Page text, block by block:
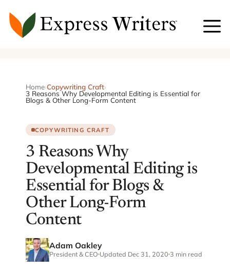
content
Home›Copywriting Craft›
3 Reasons Why Developmental Editing is Essential for
Blogs & Other Long-Form Content
COPYWRITING CRAFT
3 Reasons Why
Developmental Editing is
Essential for Blogs &
Other Long-Form
Content
Adam Oakley
President & CEO Updated Dec 31, 2020 3 min read